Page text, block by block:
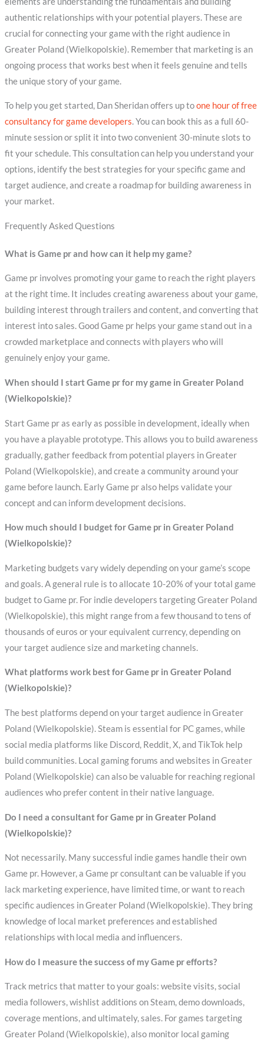
authentic relationships with your potential players. These are
crucial for connecting your game with the right audience in
Greater Poland (Wielkopolskie). Remember that marketing is an
ongoing process that works best when it feels genuine and tells
the unique story of your game.
To help you get started, Dan Sheridan offers up toone hour of free
consultancy for game developers. You can book this as a full 60-
minute session or split it into two convenient 30-minute slots to
fit your schedule. This consultation can help you understand your
options, identify the best strategies for your specific game and
target audience, and create a roadmap for building awareness in
your market.
Frequently Asked Questions
What is Game pr and how can it help my game?
Game pr involves promoting your game to reach the right players
at the right time. It includes creating awareness about your game,
building interest through trailers and content, and converting that
interest into sales. Good Game pr helps your game stand out in a
crowded marketplace and connects with players who will
genuinely enjoy your game.
When should I start Game pr for my game in Greater Poland
(Wielkopolskie)?
Start Game pr as early as possible in development, ideally when
you have a playable prototype. This allows you to build awareness
gradually, gather feedback from potential players in Greater
Poland (Wielkopolskie), and create a community around your
game before launch. Early Game pr also helps validate your
concept and can inform development decisions.
How much should I budget for Game pr in Greater Poland
(Wielkopolskie)?
Marketing budgets vary widely depending on your game’s scope
and goals. A general rule is to allocate 10-20% of your total game
budget to Game pr. For indie developers targeting Greater Poland
(Wielkopolskie), this might range from a few thousand to tens of
thousands of euros or your equivalent currency, depending on
your target audience size and marketing channels.
What platforms work best for Game pr in Greater Poland
(Wielkopolskie)?
The best platforms depend on your target audience in Greater
Poland (Wielkopolskie). Steam is essential for PC games, while
social media platforms like Discord, Reddit, X, and TikTok help
build communities. Local gaming forums and websites in Greater
Poland (Wielkopolskie) can also be valuable for reaching regional
audiences who prefer content in their native language.
Do I need a consultant for Game pr in Greater Poland
(Wielkopolskie)?
Not necessarily. Many successful indie games handle their own
Game pr. However, a Game pr consultant can be valuable if you
lack marketing experience, have limited time, or want to reach
specific audiences in Greater Poland (Wielkopolskie). They bring
knowledge of local market preferences and established
relationships with local media and influencers.
How do I measure the success of my Game pr efforts?
Track metrics that matter to your goals: website visits, social
media followers, wishlist additions on Steam, demo downloads,
coverage mentions, and ultimately, sales. For games targeting
Greater Poland (Wielkopolskie), also monitor local gaming